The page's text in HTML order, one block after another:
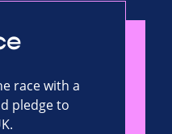
race with a
pledge to